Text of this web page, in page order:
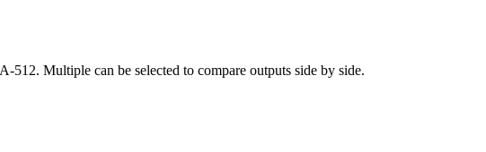
Multiple can be selected to compare outputs side by side.